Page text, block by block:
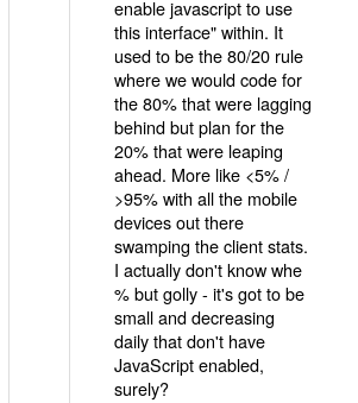
enable javascript to use
this interface" within. It
used to be the 80/20 rule
where we would code for
the 80% that were lagging
behind but plan for the
20% that were leaping
ahead. More like <5% /
>95% with all the mobile
devices out there
swamping the client stats.
I actually don't know whe
% but golly - it's got to be
small and decreasing
daily that don't have
JavaScript enabled,
surely?